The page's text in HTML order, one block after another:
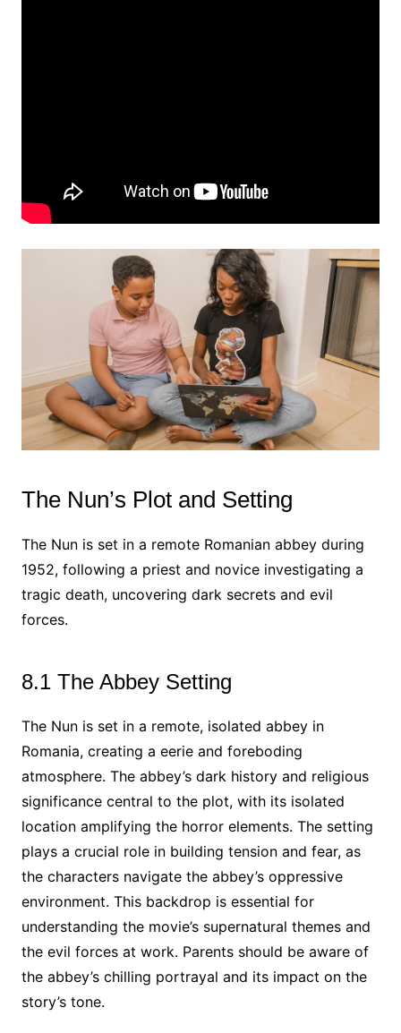
The Nun’s Plot and Setting
The Nun is set in a remote Romanian abbey during
1952, following a priest and novice investigating a
tragic death, uncovering dark secrets and evil
forces.
8.1 The Abbey Setting
The Nun is set in a remote, isolated abbey in
Romania, creating a eerie and foreboding
atmosphere. The abbey’s dark history and religious
significance central to the plot, with its isolated
location amplifying the horror elements. The setting
plays a crucial role in building tension and fear, as
the characters navigate the abbey’s oppressive
environment. This backdrop is essential for
understanding the movie’s supernatural themes and
the evil forces at work. Parents should be aware of
the abbey’s chilling portrayal and its impact on the
story’s tone.